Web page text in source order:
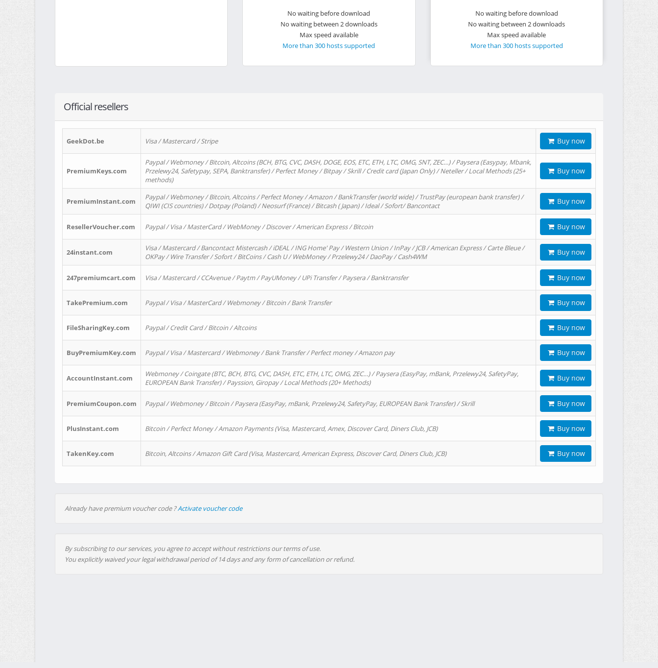
No waiting before download
No waiting between 2 downloads
Max speed available
More than 300 hosts supported
No waiting before download
No waiting between 2 downloads
Max speed available
More than 300 hosts supported
Official resellers
GeekDot.be Visa / Mastercard / Stripe Buy now
PremiumKeys.com
Paypal / Webmoney / Bitcoin, Altcoins (BCH, BTG, CVC, DASH, DOGE, EOS, ETC, ETH, LTC, OMG, SNT, ZEC…) / Paysera (Easypay, Mbank,
Przelewy24, Safetypay, SEPA, Banktransfer) / Perfect Money / Bitpay / Skrill / Credit card (Japan Only) / Neteller / Local Methods (25+
methods)
Buy now
PremiumInstant.com
Paypal / Webmoney / Bitcoin, Altcoins / Perfect Money / Amazon / BankTransfer (world wide) / TrustPay (european bank transfer) /
QIWI (CIS countries) / Dotpay (Poland) / Neosurf (France) / Bitcash ( Japan) / Ideal / Sofort/ Bancontact
Buy now
ResellerVoucher.com Paypal / Visa / MasterCard / WebMoney / Discover / American Express / Bitcoin Buy now
24instant.com
Visa / Mastercard / Bancontact Mistercash / iDEAL / ING Home' Pay / Western Union / InPay / JCB / American Express / Carte Bleue /
OKPay / Wire Transfer / Sofort / BitCoins / Cash U / WebMoney / Przelewy24 / DaoPay / Cash4WM
Buy now
247premiumcart.com Visa / Mastercard / CCAvenue / Paytm / PayUMoney / UPi Transfer / Paysera / Banktransfer Buy now
TakePremium.com Paypal / Visa / MasterCard / Webmoney / Bitcoin / Bank Transfer Buy now
FileSharingKey.com Paypal / Credit Card / Bitcoin / Altcoins Buy now
BuyPremiumKey.com Paypal / Visa / Mastercard / Webmoney / Bank Transfer / Perfect money / Amazon pay Buy now
AccountInstant.com
Webmoney / Coingate (BTC, BCH, BTG, CVC, DASH, ETC, ETH, LTC, OMG, ZEC…) / Paysera (EasyPay, mBank, Przelewy24, SafetyPay,
EUROPEAN Bank Transfer) / Payssion, Giropay / Local Methods (20+ Methods)
Buy now
PremiumCoupon.com Paypal / Webmoney / Bitcoin / Paysera (EasyPay, mBank, Przelewy24, SafetyPay, EUROPEAN Bank Transfer) / Skrill Buy now
PlusInstant.com Bitcoin / Perfect Money / Amazon Payments (Visa, Mastercard, Amex, Discover Card, Diners Club, JCB) Buy now
TakenKey.com Bitcoin, Altcoins / Amazon Gift Card (Visa, Mastercard, American Express, Discover Card, Diners Club, JCB) Buy now
Already have premium voucher code ?Activate voucher code
By subscribing to our services, you agree to accept without restrictions our terms of use.
You explicitly waived your legal withdrawal period of 14 days and any form of cancellation or refund.